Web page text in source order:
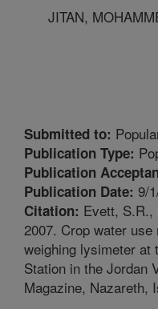
JITAN,
Submitted to:
Publication Type:
Publication
Publication Date: 9/
Citation: Evett, S.R.,
2007. Crop water
weighing lysimeter at
Station in the Jordan
Magazine, Nazareth,